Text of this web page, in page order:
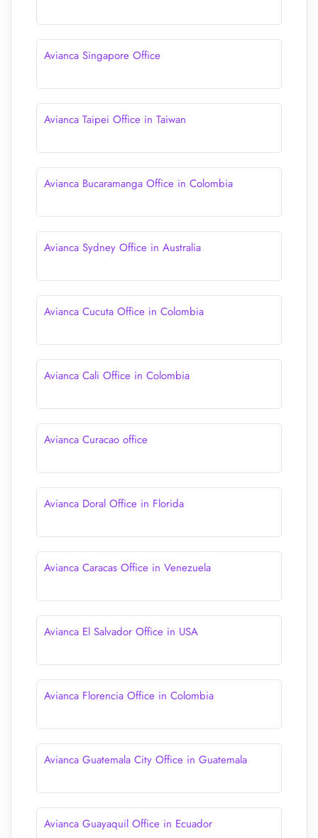
Avianca Singapore Office
Avianca Taipei Office in Taiwan
Avianca Bucaramanga Office in Colombia
Avianca Sydney Office in Australia
Avianca Cucuta Office in Colombia
Avianca Cali Office in Colombia
Avianca Curacao office
Avianca Doral Office in Florida
Avianca Caracas Office in Venezuela
Avianca El Salvador Office in USA
Avianca Florencia Office in Colombia
Avianca Guatemala City Office in Guatemala
Avianca Guayaquil Office in Ecuador